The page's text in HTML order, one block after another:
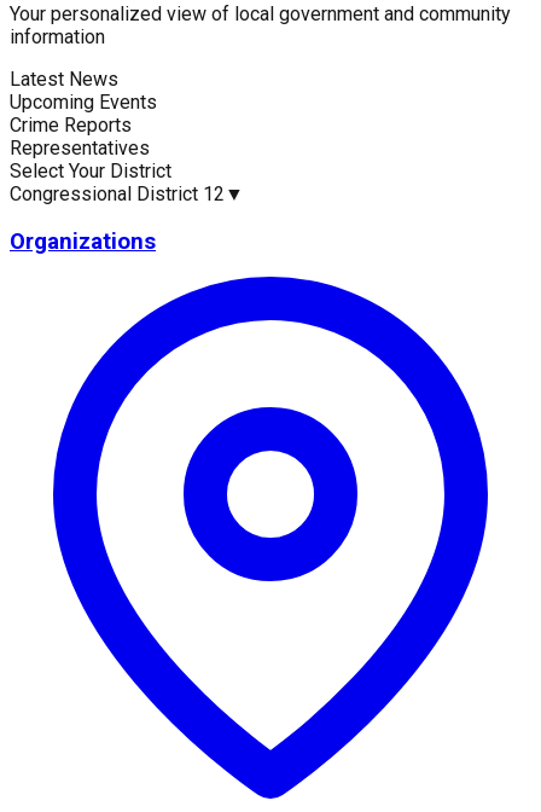
Comprehensive overview of government data
Current Statistics
Upcoming Events (30 days)
0
Latest News
No news available for Congressional District 12
AboutCongressional
Congressional District 12 inCalifornia
Historically significant, the district has been a
District 12 unique is its commitment
Your personalized view of local government and community
information
Latest News
Upcoming Events
Crime Reports
Representatives
Select Your District
Congressional District 12 ▼
Organizations